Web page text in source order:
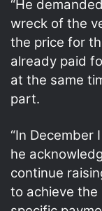
“He
wreck of the
the price for
already paid
at the same
part.
“In December
he
continue
to achieve the